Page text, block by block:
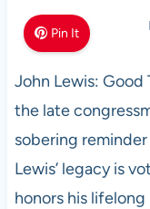
Pin It
John Lewis:
the late
sobering
Lewis’ legacy is
honors his